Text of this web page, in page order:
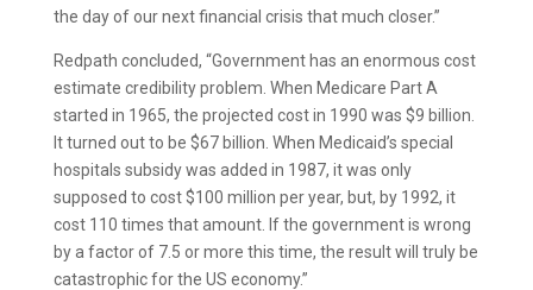
the day of our next financial crisis that much closer.”
Redpath concluded, “Government has an enormous cost
estimate credibility problem. When Medicare Part A
started in 1965, the projected cost in 1990 was $9 billion.
It turned out to be $67 billion. When Medicaid’s special
hospitals subsidy was added in 1987, it was only
supposed to cost $100 million per year, but, by 1992, it
cost 110 times that amount. If the government is wrong
by a factor of 7.5 or more this time, the result will truly be
catastrophic for the US economy.”